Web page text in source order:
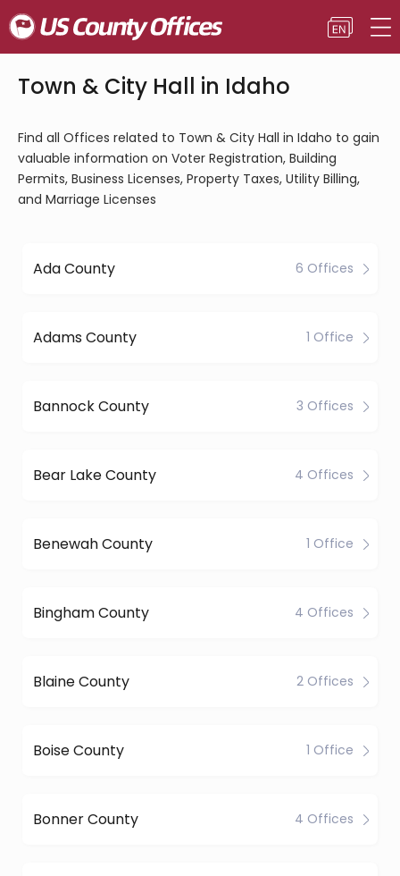
Town & City Hall in Idaho
Find all Offices related to Town & City Hall in Idaho to gain
valuable information on Voter Registration, Building
Permits, Business Licenses, Property Taxes, Utility Billing,
and Marriage Licenses
Ada County 6 Offices
Adams County 1 Office
Bannock County 3 Offices
Bear Lake County 4 Offices
Benewah County 1 Office
Bingham County 4 Offices
Blaine County 2 Offices
Boise County 1 Office
Bonner County 4 Offices